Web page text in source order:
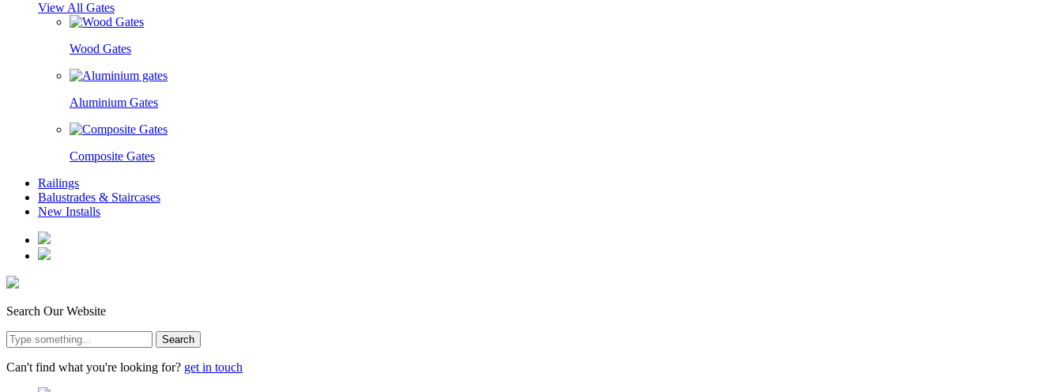
View All Gates
Wood Gates
Aluminium Gates
Composite Gates
Railings
Balustrades & Staircases
New Installs
Search Our Website
Search
Can't find what you're looking for? get in touch